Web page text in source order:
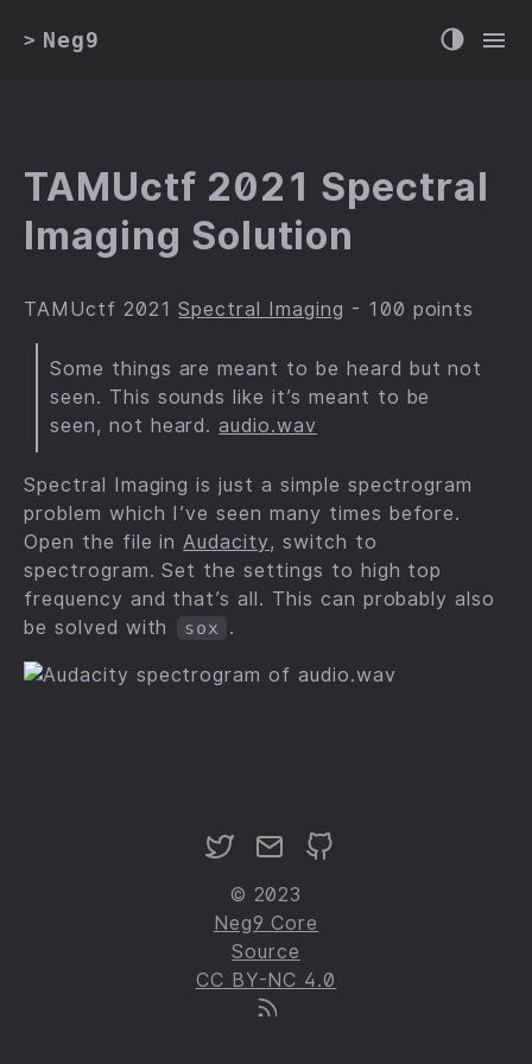
> Neg9
TAMUctf 2021 Spectral
Imaging Solution
TAMUctf 2021Spectral Imaging - 100 points
Some things are meant to be heard but not
seen. This sounds like it’s meant to be
seen, not heard.audio.wav
Spectral Imaging is just a simple spectrogram
problem which I’ve seen many times before.
Open the file inAudacity, switch to
spectrogram. Set the settings to high top
frequency and that’s all. This can probably also
be solved with
sox .
© 2023
Neg9 Core
Source
CC BY-NC 4.0